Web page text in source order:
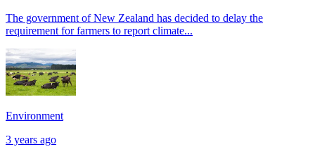
The government of New Zealand has decided to delay the
requirement for farmers to report climate...
Environment
3 years ago